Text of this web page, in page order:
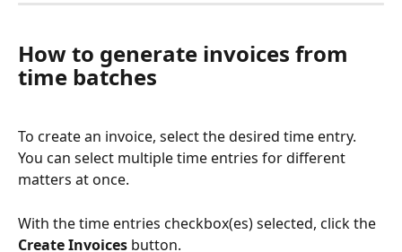
How to generate invoices from
time batches
To create an invoice, select the desired time entry.
You can select multiple time entries for different
matters at once.
With the time entries checkbox(es) selected, click the
Create Invoices button.